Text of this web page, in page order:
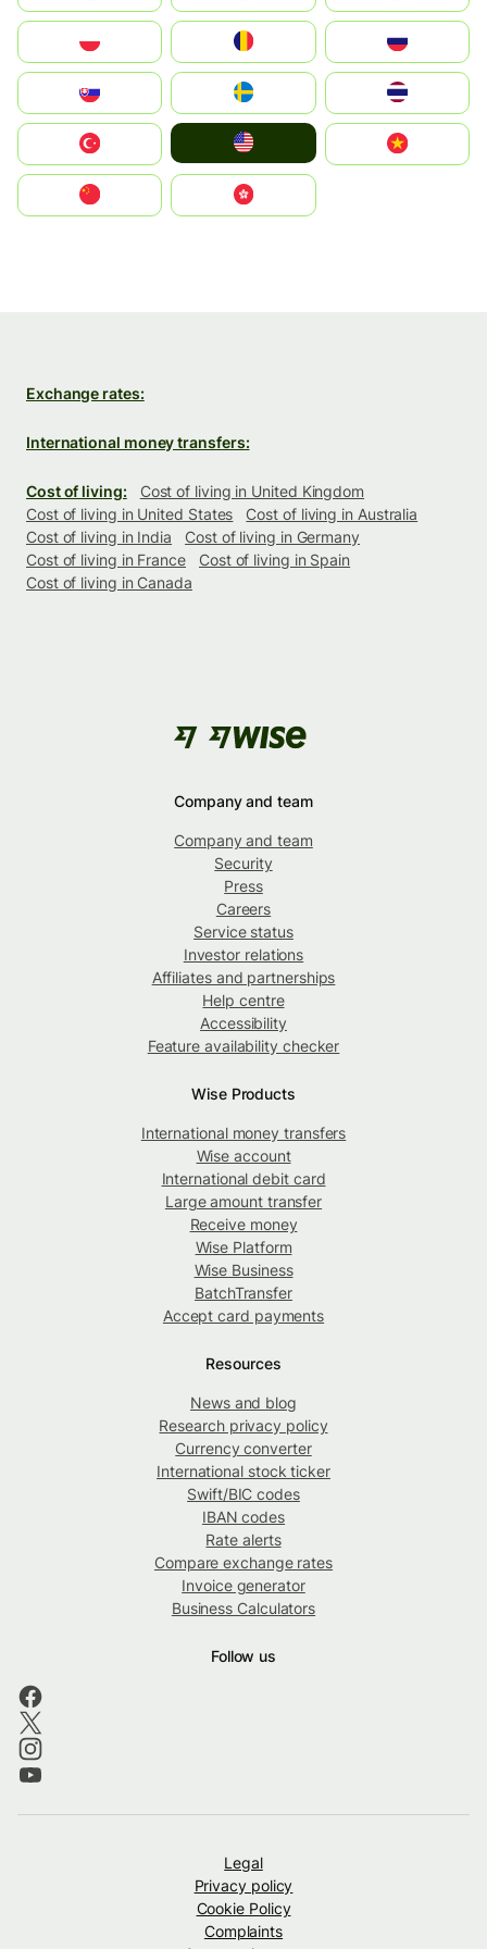
United States
中國香港特別行政區
Exchange rates:
International money transfers:
Cost of living:
Cost of living in United Kingdom
Cost of living in United States
Cost of living in Australia
Cost of living in India
Cost of living in Germany
Cost of living in France
Cost of living in Spain
Cost of living in Canada
Company and team
Company and team
Security
Press
Careers
Service status
Investor relations
Affiliates and partnerships
Help centre
Accessibility
Feature availability checker
Wise Products
International money transfers
Wise account
International debit card
Large amount transfer
Receive money
Wise Platform
Wise Business
BatchTransfer
Accept card payments
Resources
News and blog
Research privacy policy
Currency converter
International stock ticker
Swift/BIC codes
IBAN codes
Rate alerts
Compare exchange rates
Invoice generator
Business Calculators
Follow us
Legal
Privacy policy
Cookie Policy
Complaints